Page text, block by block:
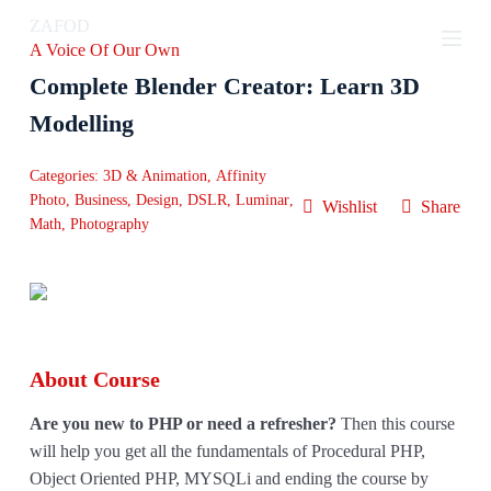
o
n
ZAFOD
A Voice Of Our Own
Complete Blender Creator: Learn 3D
Modelling
Categories: 3D & Animation, Affinity
Photo, Business, Design, DSLR, Luminar,
Math, Photography
Wishlist Share
About Course
Are you new to PHP or need a refresher? Then this course
will help you get all the fundamentals of Procedural PHP,
Object Oriented PHP, MYSQLi and ending the course by